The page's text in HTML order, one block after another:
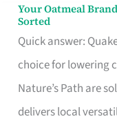
Your Oatmeal
Sorted
Quick answer:
choice for lowering
Nature’s Path are
delivers local
Your
Oatmeal
Brand
to
Lower